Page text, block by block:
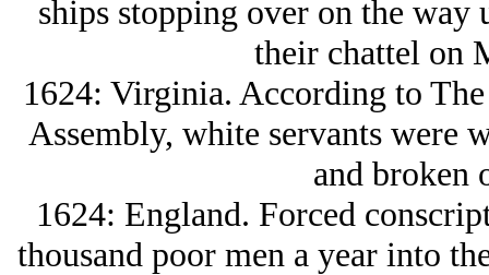
ships stopping over on the way
their chattel on
1624: Virginia. According to
Assembly, white servants were
and broken
1624: England. Forced
thousand poor men a year into